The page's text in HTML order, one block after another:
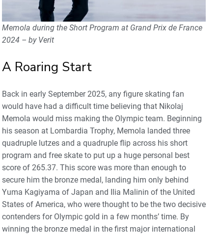
Memola during the Short Program at Grand Prix de France
2024 – by Verit
A Roaring Start
Back in early September 2025, any figure skating fan
would have had a difficult time believing that Nikolaj
Memola would miss making the Olympic team. Beginning
his season at Lombardia Trophy, Memola landed three
quadruple lutzes and a quadruple flip across his short
program and free skate to put up a huge personal best
score of 265.37. This score was more than enough to
secure him the bronze medal, landing him only behind
Yuma Kagiyama of Japan and Ilia Malinin of the United
States of America, who were thought to be the two decisive
contenders for Olympic gold in a few months’ time. By
winning the bronze medal in the first major international